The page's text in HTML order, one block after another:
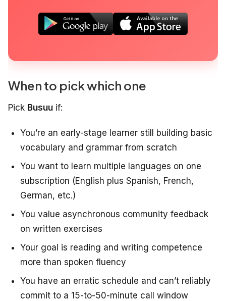
When to pick which one
Pick Busuu if:
You’re an early-stage learner still building basic
vocabulary and grammar from scratch
You want to learn multiple languages on one
subscription (English plus Spanish, French,
German, etc.)
You value asynchronous community feedback
on written exercises
Your goal is reading and writing competence
more than spoken fluency
You have an erratic schedule and can’t reliably
commit to a 15-to-50-minute call window